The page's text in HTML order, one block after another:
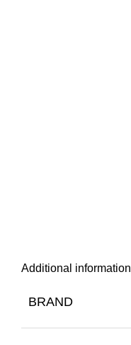
Additional information
BRAND